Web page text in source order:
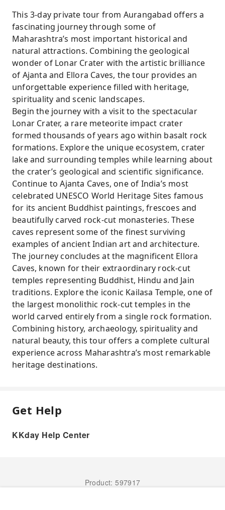
This 3-day private tour from Aurangabad offers a
fascinating journey through some of
Maharashtra’s most important historical and
natural attractions. Combining the geological
wonder of Lonar Crater with the artistic brilliance
of Ajanta and Ellora Caves, the tour provides an
unforgettable experience filled with heritage,
spirituality and scenic landscapes.
Begin the journey with a visit to the spectacular
Lonar Crater, a rare meteorite impact crater
formed thousands of years ago within basalt rock
formations. Explore the unique ecosystem, crater
lake and surrounding temples while learning about
the crater’s geological and scientific significance.
Continue to Ajanta Caves, one of India’s most
celebrated UNESCO World Heritage Sites famous
for its ancient Buddhist paintings, frescoes and
beautifully carved rock-cut monasteries. These
caves represent some of the finest surviving
examples of ancient Indian art and architecture.
The journey concludes at the magnificent Ellora
Caves, known for their extraordinary rock-cut
temples representing Buddhist, Hindu and Jain
traditions. Explore the iconic Kailasa Temple, one of
the largest monolithic rock-cut temples in the
world carved entirely from a single rock formation.
Combining history, archaeology, spirituality and
natural beauty, this tour offers a complete cultural
experience across Maharashtra’s most remarkable
heritage destinations.
Get Help
KKday Help Center
Product: 597917